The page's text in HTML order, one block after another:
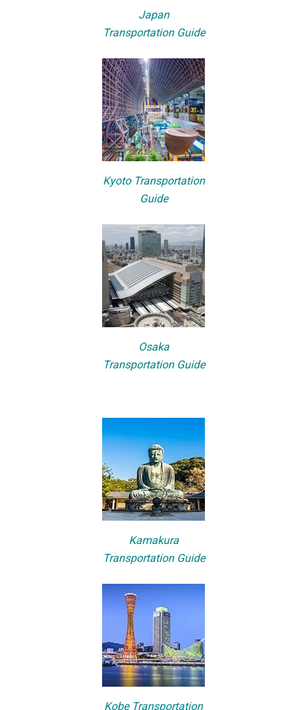
Japan
Transportation Guide
Kyoto Transportation
Guide
Osaka
Transportation Guide
Kamakura
Transportation Guide
Kobe Transportation